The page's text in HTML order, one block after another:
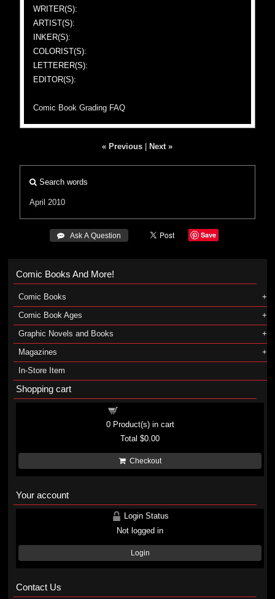
WRITER(S):
ARTIST(S):
INKER(S):
COLORIST(S):
LETTERER(S):
EDITOR(S):
Comic Book Grading FAQ
« Previous Next »
Search words
April 2010
 Ask A Question Save
Comic Books And More!
Comic Books
Comic Book Ages
Graphic Novels and Books
Magazines
In-Store Item
Shopping cart
0Product(s) in cart
Total$0.00
Checkout
Your account
Login Status
Not logged in
Login
Contact Us